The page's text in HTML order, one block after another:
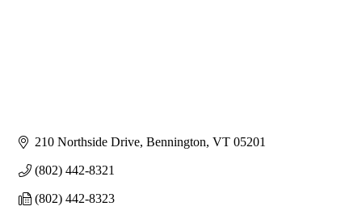
210 Northside Drive Bennington VT 05201
(802) 442-8321
(802) 442-8323